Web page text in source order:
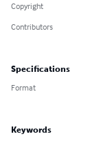
Copyright
Contributors
Specifications
Format
Keywords